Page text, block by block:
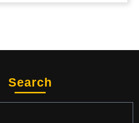
Search